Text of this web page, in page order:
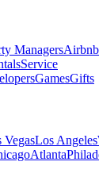
Managers
Service
GamesGifts
VegasLos Angeles
Atlanta